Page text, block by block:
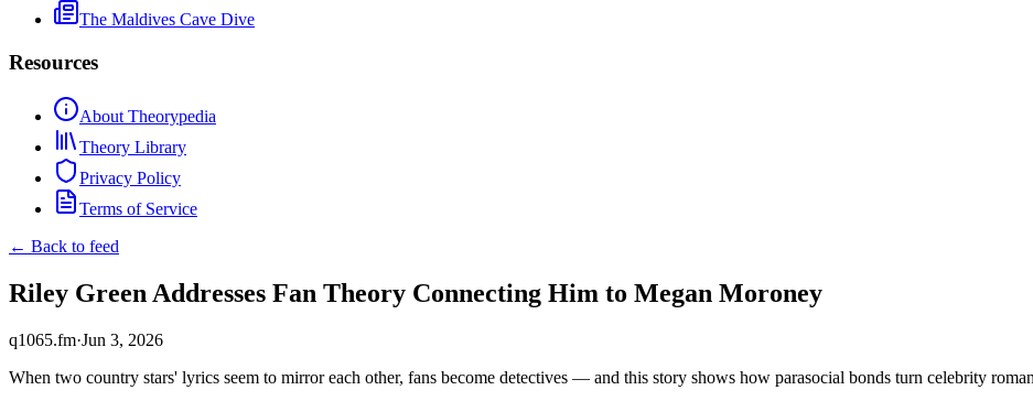
The Maldives Cave Dive
Resources
About Theorypedia
Theory Library
Privacy Policy
Terms of Service
← Back to feed
Riley Green Addresses Fan Theory Connecting Him to Megan Moroney
q1065.fm·Jun 3, 2026
When two country stars' lyrics seem to mirror each other, fans become detectives — and this story shows how parasocial bonds turn celebrity